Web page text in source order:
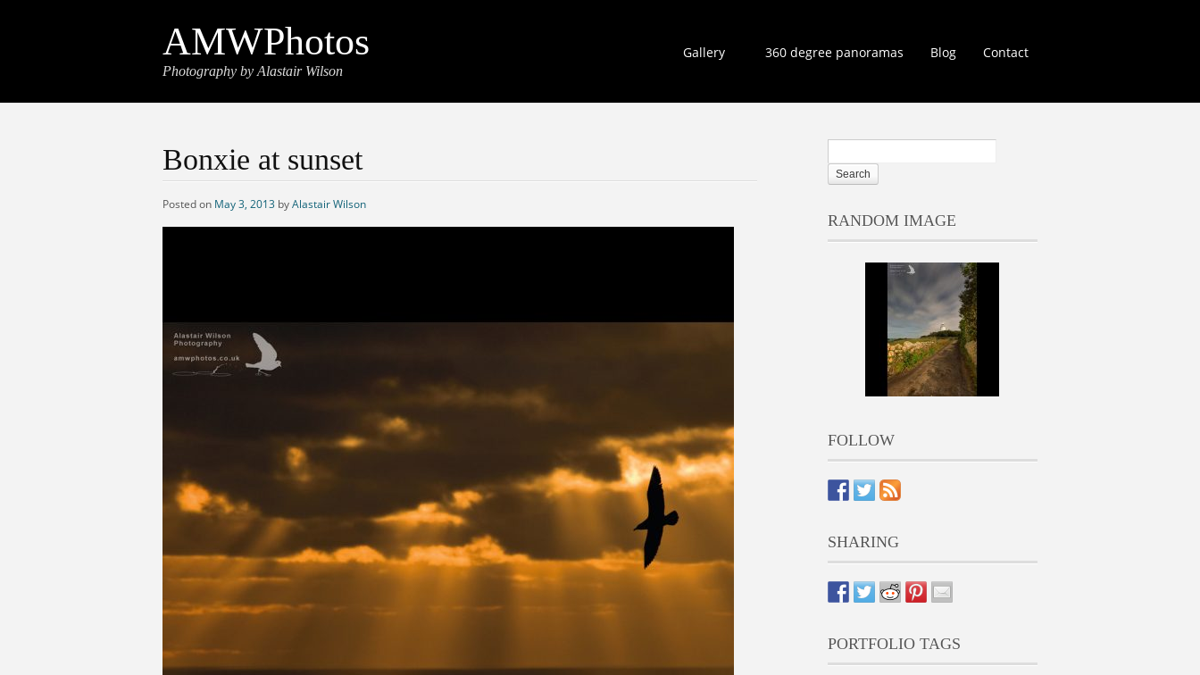
AMWPhotos
Photography by Alastair Wilson
Gallery 360 degree panoramas Blog Contact
Bonxie at sunset
Posted on May 3, 2013 byAlastair Wilson
RANDOM IMAGE
FOLLOW
SHARING
PORTFOLIO TAGS